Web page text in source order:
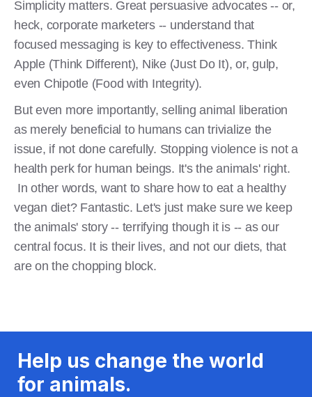
Simplicity matters. Great persuasive advocates -- or,
heck, corporate marketers -- understand that
focused messaging is key to effectiveness. Think
Apple (Think Different), Nike (Just Do It), or, gulp,
even Chipotle (Food with Integrity).
But even more importantly, selling animal liberation
as merely beneficial to humans can trivialize the
issue, if not done carefully. Stopping violence is not a
health perk for human beings. It's the animals' right.
In other words, want to share how to eat a healthy
vegan diet? Fantastic. Let's just make sure we keep
the animals' story -- terrifying though it is -- as our
central focus. It is their lives, and not our diets, that
are on the chopping block.
Help us change the world
for animals.